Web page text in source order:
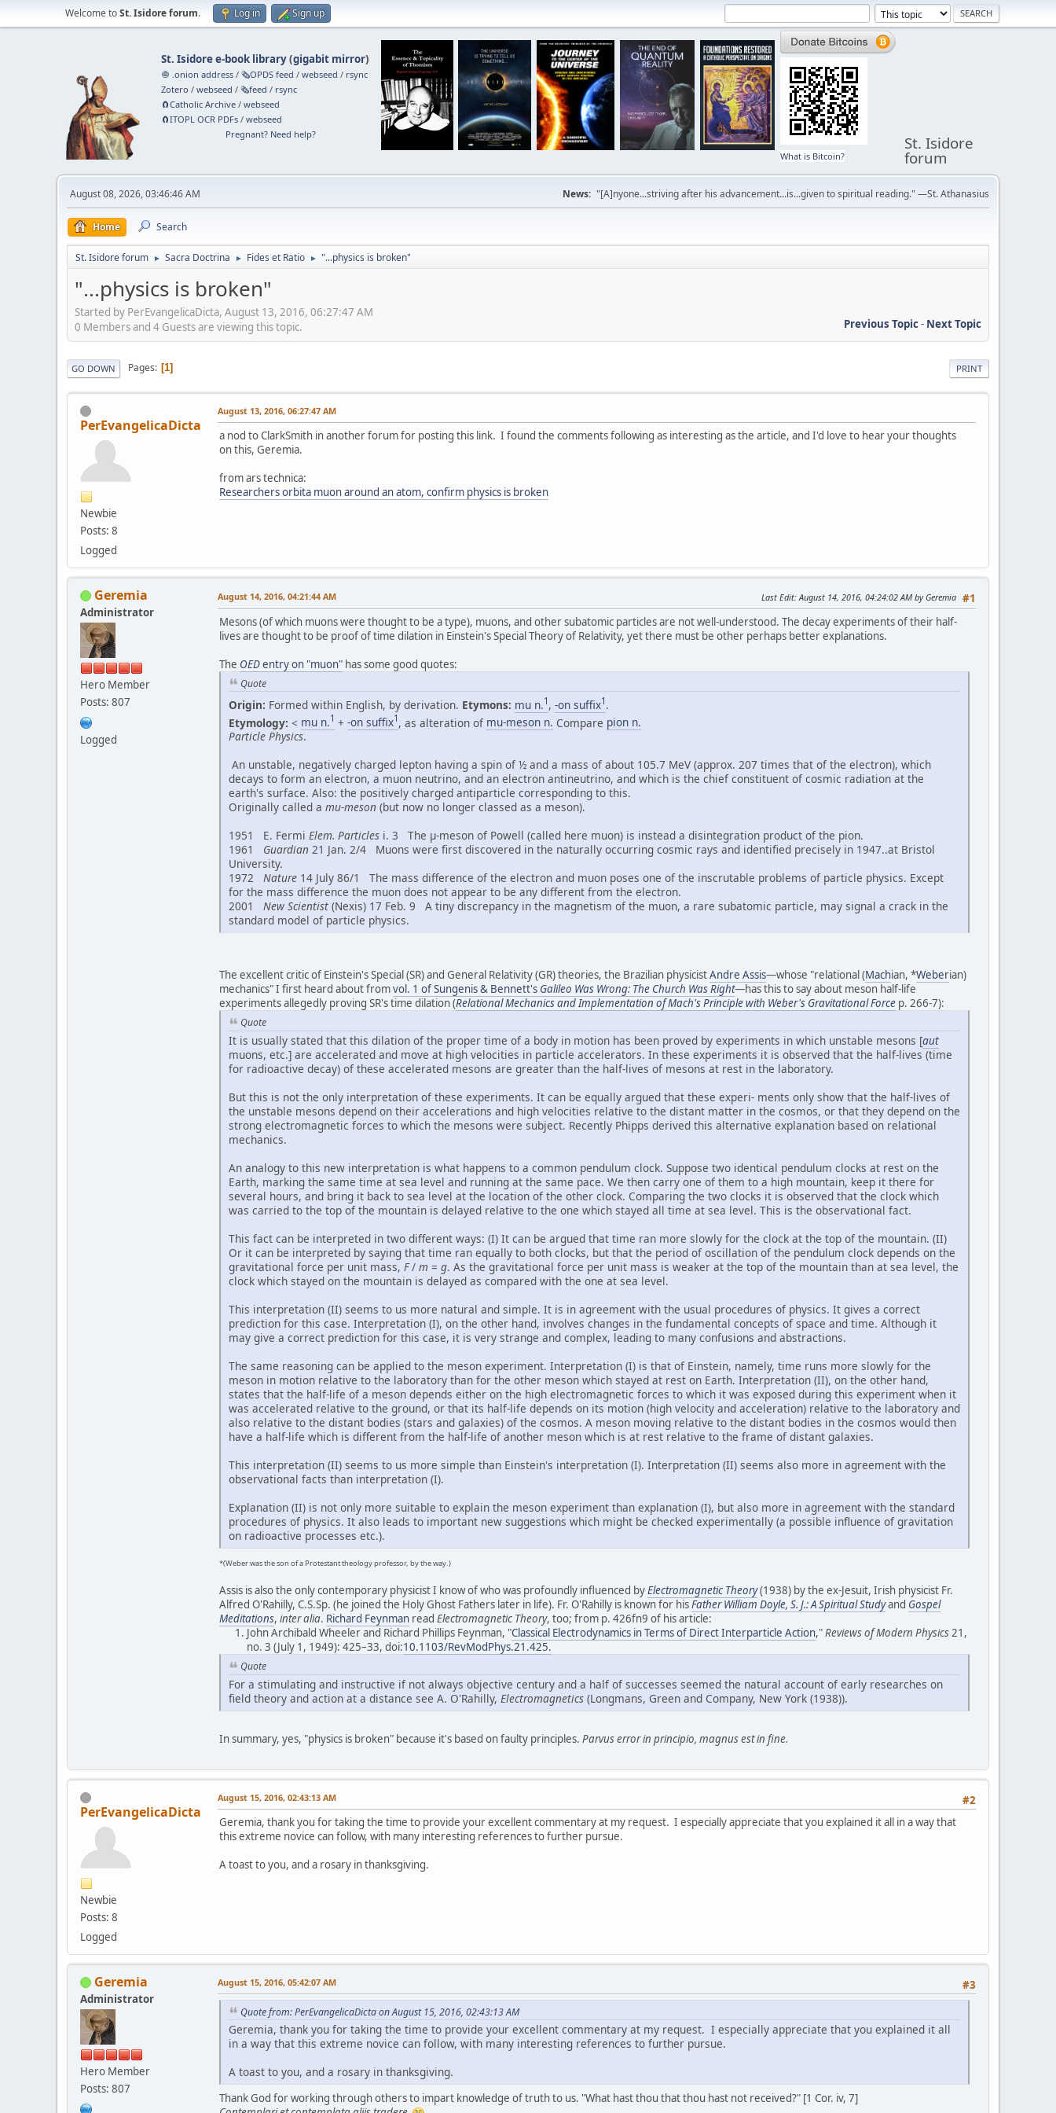
Welcome toSt. Isidore forum. Log in Sign up
St. Isidore e-book library(gigabit mirror)
🧅 .onion address /🗞️OPDS feed /webseed / rsync
Zotero /webseed /🗞️feed / rsync
🧲⁠Catholic Archive /webseed
🧲⁠ITOPL OCR PDFs /webseed
Pregnant? Need help?
What is Bitcoin?
St. Isidore
forum
August 08, 2026, 03:46:46 AM News: "[A]nyone...striving after his advancement...is...given to spiritual reading." —St. Athanasius
Home Search
St. Isidore forum ► Sacra Doctrina ► Fides et Ratio ► "...physics is broken"
"...physics is broken"
Started by PerEvangelicaDicta, August 13, 2016, 06:27:47 AM
Previous Topic- Next Topic
0 Members and 4 Guests are viewing this topic.
PRINT
GO DOWN Pages 1
PerEvangelicaDicta
Newbie
Posts: 8
Logged
August 13, 2016, 06:27:47 AM
a nod to ClarkSmith in another forum for posting this link. I found the comments following as interesting as the article, and I'd love to hear your thoughts
on this, Geremia.
from ars technica:
Researchers orbita muon around an atom, confirm physics is broken
Geremia
Administrator
Hero Member
Posts: 807
Logged
#1
August 14, 2016, 04:21:44 AM Last Edit: August 14, 2016, 04:24:02 AM by Geremia
Mesons (of which muons were thought to be a type), muons, and other subatomic particles are not well-understood. The decay experiments of their half-
lives are thought to be proof of time dilation in Einstein's Special Theory of Relativity, yet there must be other perhaps better explanations.
The OEDentry on "muon" has some good quotes:
Quote
Origin: Formed within English, by derivation. Etymons: mu n.1 , -on suffix1 .
Etymology: < mu n.1 + -on suffix1 , as alteration of mu-meson n. Compare pion n.
Particle Physics.
An unstable, negatively charged lepton having a spin of ½ and a mass of about 105.7 MeV (approx. 207 times that of the electron), which
decays to form an electron, a muon neutrino, and an electron antineutrino, and which is the chief constituent of cosmic radiation at the
earth's surface. Also: the positively charged antiparticle corresponding to this.
Originally called a mu-meson (but now no longer classed as a meson).
1951 E. Fermi Elem. Particles i. 3 The μ-meson of Powell (called here muon) is instead a disintegration product of the pion.
1961 Guardian 21 Jan. 2/4 Muons were first discovered in the naturally occurring cosmic rays and identified precisely in 1947..at Bristol
University.
1972 Nature 14 July 86/1 The mass difference of the electron and muon poses one of the inscrutable problems of particle physics. Except
for the mass difference the muon does not appear to be any different from the electron.
2001 New Scientist (Nexis) 17 Feb. 9 A tiny discrepancy in the magnetism of the muon, a rare subatomic particle, may signal a crack in the
standard model of particle physics.
The excellent critic of Einstein's Special (SR) and General Relativity (GR) theories, the Brazilian physicistAndre Assis—whose "relational (Machian, *Weberian)
mechanics" I first heard about fromvol. 1 of Sungenis & Bennett's Galileo Was Wrong: The Church Was Right—has this to say about meson half-life
experiments allegedly proving SR's time dilation (Relational Mechanics and Implementation of Mach's Principle with Weber's Gravitational Force p. 266-7):
Quote
It is usually stated that this dilation of the proper time of a body in motion has been proved by experiments in which unstable mesons [aut
muons, etc.] are accelerated and move at high velocities in particle accelerators. In these experiments it is observed that the half-lives (time
for radioactive decay) of these accelerated mesons are greater than the half-lives of mesons at rest in the laboratory.
But this is not the only interpretation of these experiments. It can be equally argued that these experi- ments only show that the half-lives of
the unstable mesons depend on their accelerations and high velocities relative to the distant matter in the cosmos, or that they depend on the
strong electromagnetic forces to which the mesons were subject. Recently Phipps derived this alternative explanation based on relational
mechanics.
An analogy to this new interpretation is what happens to a common pendulum clock. Suppose two identical pendulum clocks at rest on the
Earth, marking the same time at sea level and running at the same pace. We then carry one of them to a high mountain, keep it there for
several hours, and bring it back to sea level at the location of the other clock. Comparing the two clocks it is observed that the clock which
was carried to the top of the mountain is delayed relative to the one which stayed all time at sea level. This is the observational fact.
This fact can be interpreted in two different ways: (I) It can be argued that time ran more slowly for the clock at the top of the mountain. (II)
Or it can be interpreted by saying that time ran equally to both clocks, but that the period of oscillation of the pendulum clock depends on the
gravitational force per unit mass, F/ m = g. As the gravitational force per unit mass is weaker at the top of the mountain than at sea level, the
clock which stayed on the mountain is delayed as compared with the one at sea level.
This interpretation (II) seems to us more natural and simple. It is in agreement with the usual procedures of physics. It gives a correct
prediction for this case. Interpretation (I), on the other hand, involves changes in the fundamental concepts of space and time. Although it
may give a correct prediction for this case, it is very strange and complex, leading to many confusions and abstractions.
The same reasoning can be applied to the meson experiment. Interpretation (I) is that of Einstein, namely, time runs more slowly for the
meson in motion relative to the laboratory than for the other meson which stayed at rest on Earth. Interpretation (II), on the other hand,
states that the half-life of a meson depends either on the high electromagnetic forces to which it was exposed during this experiment when it
was accelerated relative to the ground, or that its half-life depends on its motion (high velocity and acceleration) relative to the laboratory and
also relative to the distant bodies (stars and galaxies) of the cosmos. A meson moving relative to the distant bodies in the cosmos would then
have a half-life which is different from the half-life of another meson which is at rest relative to the frame of distant galaxies.
This interpretation (II) seems to us more simple than Einstein's interpretation (I). Interpretation (II) seems also more in agreement with the
observational facts than interpretation (I).
Explanation (II) is not only more suitable to explain the meson experiment than explanation (I), but also more in agreement with the standard
procedures of physics. It also leads to important new suggestions which might be checked experimentally (a possible influence of gravitation
on radioactive processes etc.).
*(Weber was the son of a Protestant theology professor, by the way.)
Assis is also the only contemporary physicist I know of who was profoundly influenced byElectromagnetic Theory(1938) by the ex-Jesuit, Irish physicist Fr.
Alfred O'Rahilly, C.S.Sp. (he joined the Holy Ghost Fathers later in life). Fr. O'Rahilly is known for hisFather William Doyle, S. J.: A Spiritual Studyand Gospel
Meditations, inter alia. Richard Feynman read Electromagnetic Theory, too; from p. 426fn9 of his article:
John Archibald Wheeler and Richard Phillips Feynman, "Classical Electrodynamics in Terms of Direct Interparticle Action,"Reviews of Modern Physics21,
no. 3 (July 1, 1949): 425–33, doi:10.1103/RevModPhys.21.425.
Quote
For a stimulating and instructive if not always objective century and a half of successes seemed the natural account of early researches on
field theory and action at a distance see A. O'Rahilly, Electromagnetics (Longmans, Green and Company, New York (1938)).
In summary, yes, "physics is broken" because it's based on faulty principles. Parvus error in principio, magnus est in fine.
PerEvangelicaDicta
Newbie
Posts: 8
Logged
#2
August 15, 2016, 02:43:13 AM
Geremia, thank you for taking the time to provide your excellent commentary at my request. I especially appreciate that you explained it all in a way that
this extreme novice can follow, with many interesting references to further pursue.
A toast to you, and a rosary in thanksgiving.
Geremia
Administrator
Hero Member
Posts: 807
#3
August 15, 2016, 05:42:07 AM
Quote from: PerEvangelicaDicta on August 15, 2016, 02:43:13 AM
Geremia, thank you for taking the time to provide your excellent commentary at my request. I especially appreciate that you explained it all
in a way that this extreme novice can follow, with many interesting references to further pursue.
A toast to you, and a rosary in thanksgiving.
Thank God for working through others to impart knowledge of truth to us. "What hast thou that thou hast not received?" [1 Cor. iv, 7]